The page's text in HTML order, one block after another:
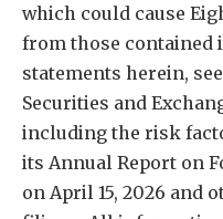
which could cause
from those
statements herein,
Securities and
including the risk
its Annual Report on
on April 15, 2026 and